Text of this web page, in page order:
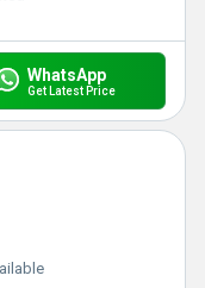
WhatsApp
Get Latest Price